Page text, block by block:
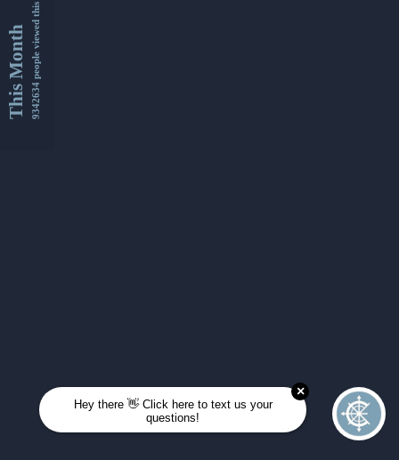
This Month9342634 people viewed this